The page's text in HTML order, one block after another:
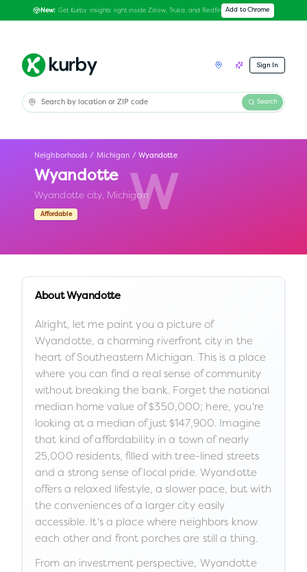
New: Get Kurby insights right inside Zillow, Trulia, and Redfin Add to Chrome
Sign In
Search
W
Neighborhoods / Michigan / Wyandotte
Wyandotte
Wyandotte city, Michigan
Affordable
About Wyandotte
Alright, let me paint you a picture of
Wyandotte, a charming riverfront city in the
heart of Southeastern Michigan. This is a place
where you can find a real sense of community
without breaking the bank. Forget the national
median home value of $350,000; here, you're
looking at a median of just $147,900. Imagine
that kind of affordability in a town of nearly
25,000 residents, filled with tree-lined streets
and a strong sense of local pride. Wyandotte
offers a relaxed lifestyle, a slower pace, but with
the conveniences of a larger city easily
accessible. It's a place where neighbors know
each other and front porches are still a thing.
From an investment perspective, Wyandotte